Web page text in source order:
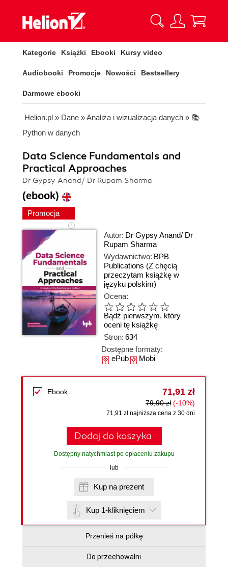
Kategorie Książki Ebooki Kursy video
Audiobooki Promocje Nowości Bestsellery
Darmowe ebooki
Helion.pl » Dane »Analiza i wizualizacja danych » 📚
Python w danych
Data Science Fundamentals and
Practical Approaches
Dr Gypsy Anand/ Dr Rupam Sharma
(ebook)
Promocja
Autor: Dr Gypsy Anand/ Dr
Rupam Sharma
Wydawnictwo: BPB
Publications (Z chęcią
przeczytam książkę w
języku polskim)
Ocena:
Bądź pierwszym, który
oceni tę książkę
Stron: 634
Dostępne formaty:
ePubMobi
Ebook 71,91 zł
79,90 zł (-10%)
71,91 zł najniższa cena z 30 dni
Dodaj do koszyka
Dostępny natychmiast po opłaceniu zakupu
lub
Kup na prezent
Kup 1-kliknięciem
Przenieś na półkę
Do przechowalni